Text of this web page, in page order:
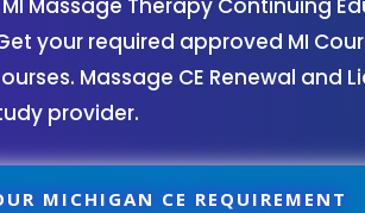
your required approved MI
Massage CE Renewal and
provider.
MICHIGAN CE REQUIREMENT